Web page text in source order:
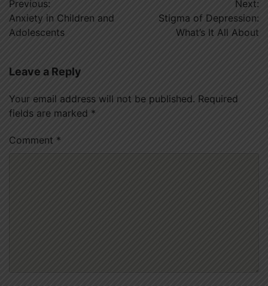
navigation
Previous:
Anxiety in Children and
Adolescents
Next:
Stigma of Depression:
What’s It All About
Leave a Reply
Your email address will not be published. Required
fields are marked *
Comment *